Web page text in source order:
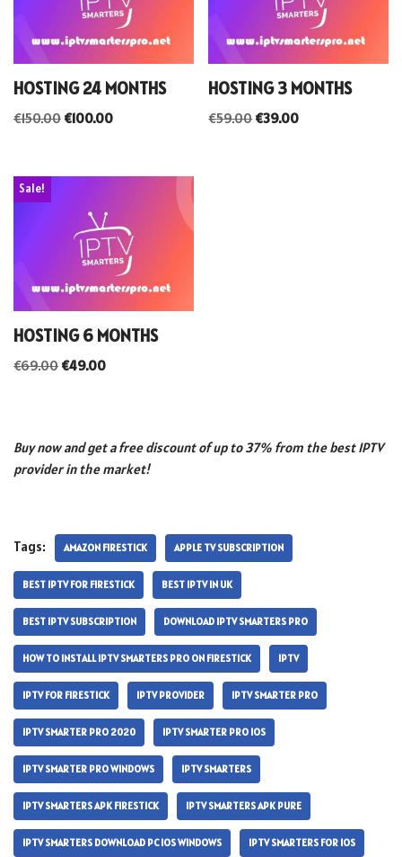
HOSTING 24 MONTHS
€150.00 €100.00
HOSTING 3 MONTHS
€59.00€39.00
Sale!
HOSTING 6 MONTHS
€69.00 €49.00
Buy now and get a free discount of up to 37% from the best IPTV
provider in the market!
Tags: AMAZON FIRESTICK APPLE TV SUBSCRIPTION
BEST IPTV FOR FIRESTICK BEST IPTV IN UK
BEST IPTV SUBSCRIPTION DOWNLOAD IPTV SMARTERS PRO
HOW TO INSTALL IPTV SMARTERS PRO ON FIRESTICK IPTV
IPTV FOR FIRESTICK IPTV PROVIDER IPTV SMARTER PRO
IPTV SMARTER PRO 2020 IPTV SMARTER PRO IOS
IPTV SMARTER PRO WINDOWS IPTV SMARTERS
IPTV SMARTERS APK FIRESTICK IPTV SMARTERS APK PURE
IPTV SMARTERS DOWNLOAD PC IOS WINDOWS IPTV SMARTERS FOR IOS